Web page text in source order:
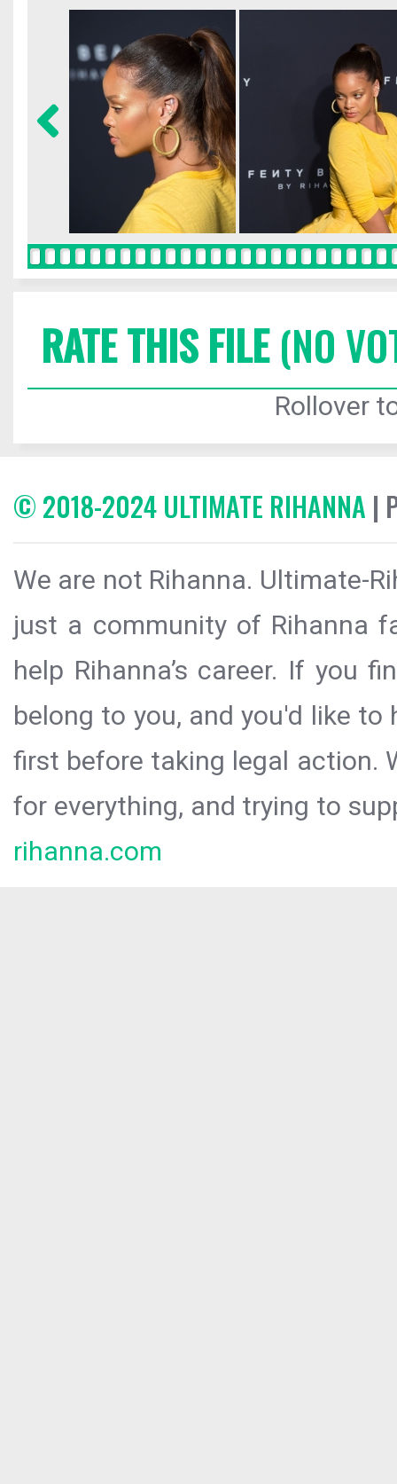
RATE THIS FILE(NO
Rollover
© 2018-2024 ULTIMATE RIHANNA |
We are not Rihanna. Ultimate-
just a community of Rihanna
help Rihanna’s career. If you
belong to you, and you'd like
first before taking legal action.
for everything, and trying to
rihanna.com